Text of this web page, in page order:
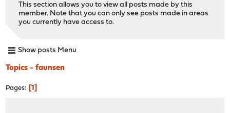
This section allows you to view all posts made by this
member. Note that you can only see posts made in areas
you currently have access to.
Show posts Menu
Topics - faunsen
Pages 1